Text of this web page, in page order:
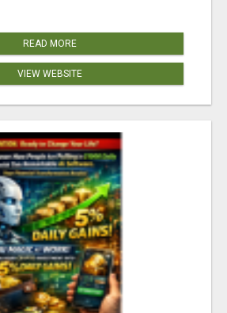
READ MORE
VIEW WEBSITE